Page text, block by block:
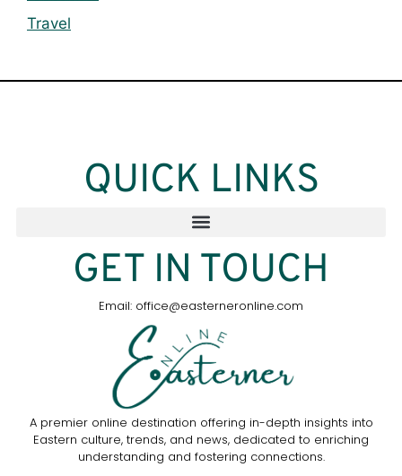
Travel
A premier online destination offering in-depth insights into
Eastern culture, trends, and news, dedicated to enriching
understanding and fostering connections.
QUICK LINKS
GET IN TOUCH
Email: office@easterneronline.com